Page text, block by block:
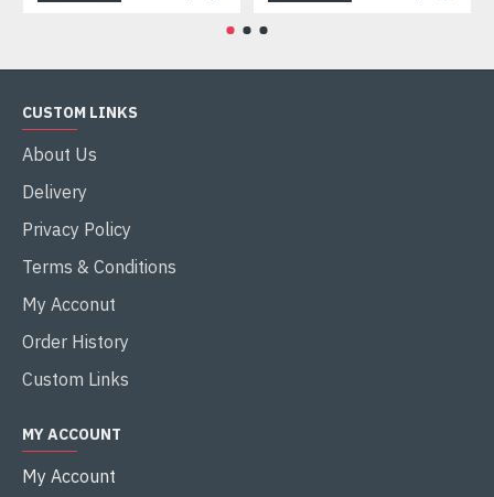
CUSTOM LINKS
About Us
Delivery
Privacy Policy
Terms & Conditions
My Acconut
Order History
Custom Links
MY ACCOUNT
My Account